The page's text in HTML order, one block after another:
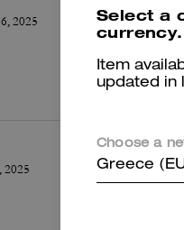
2025
Lovely
Was this
2025
Quality
Select a
currency.
Item
updated in
Choose a
Greece